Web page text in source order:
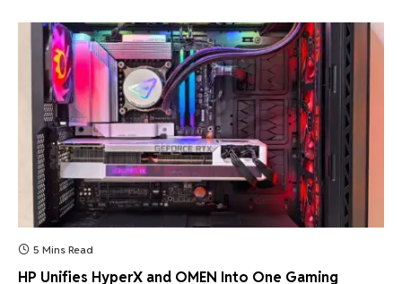
5 Mins Read
HP Unifies HyperX and OMEN Into One Gaming